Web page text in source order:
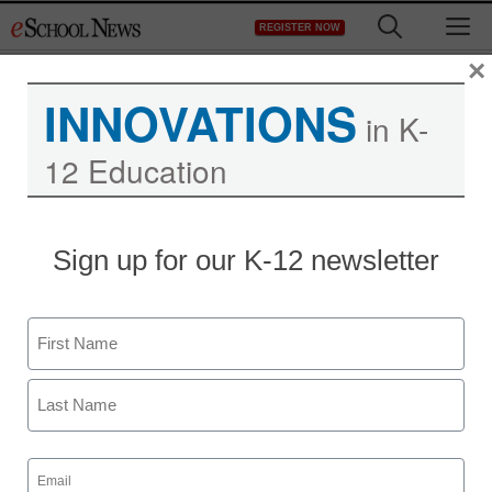
to
REGISTER NOW
INNOVATIONS in K-
12 Education
Sign up for our K-12 newsletter
Name
First
Email
(Required)
×